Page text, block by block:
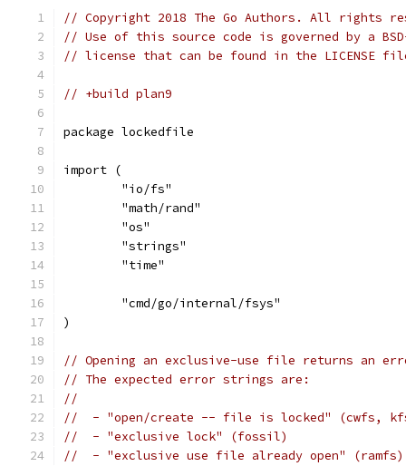
// Copyright 2018 The Go Authors. All rights
// Use of this source code is governed by a
// license that can be found in the LICENSE
// +build plan9
package lockedfile
import (
	"io/fs"
	"math/rand"
	"os"
	"strings"
	"time"
	"cmd/go/internal/fsys"
)
// Opening an exclusive-use file returns an
// The expected error strings are:
//
//  - "open/create -- file is locked" (cwfs,
//  - "exclusive lock" (fossil)
//  - "exclusive use file already open" (ramfs)